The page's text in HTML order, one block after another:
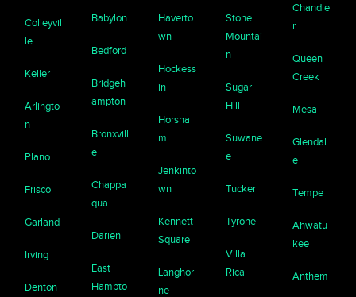
Colleyvil
le
Keller
Arlingto
n
Plano
Frisco
Garland
Irving
Denton
Babylon
Bedford
Bridgeh
ampton
Bronxvill
e
Chappa
qua
Darien
East
Hampto
Haverto
wn
Hockess
in
Horsha
m
Jenkinto
wn
Kennett
Square
Langhor
ne
Stone
Mountai
n
Sugar
Hill
Suwane
e
Tucker
Tyrone
Villa
Rica
Chandle
r
Queen
Creek
Mesa
Glendal
e
Tempe
Ahwatu
kee
Anthem